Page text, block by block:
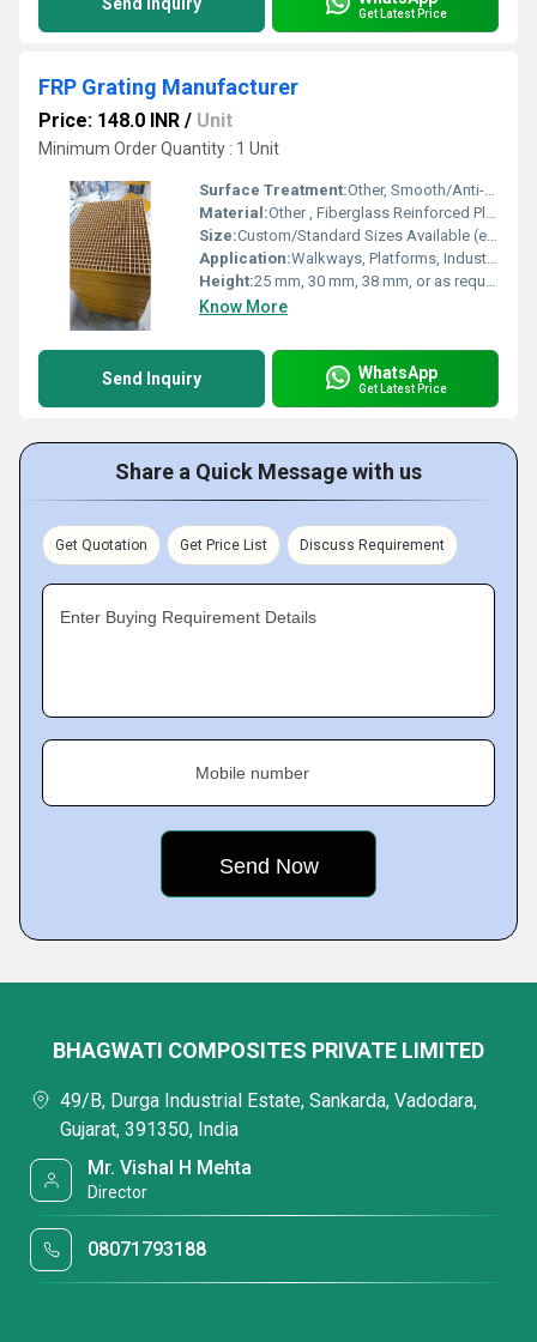
Get Latest Price
FRP Grating Manufacturer
Price: 148.0 INR / Unit
Minimum Order Quantity : 1 Unit
Surface Treatment:Other, Smooth/Anti-Skid
Material:Other , Fiberglass Reinforced Plastic (FRP)
Size:Custom/Standard Sizes Available (e.g., 1220 x 3660 mm)
Application:Walkways, Platforms, Industrial Flooring, Drain Covers
Height:25 mm, 30 mm, 38 mm, or as required
Know More
Send Inquiry WhatsApp
Get Latest Price
Share a Quick Message with us
Get Quotation Get Price List Discuss Requirement
Enter Buying Requirement Details
Mobile number
BHAGWATI COMPOSITES PRIVATE LIMITED
49/B, Durga Industrial Estate, Sankarda, Vadodara,
Gujarat, 391350, India
Mr. Vishal H Mehta
Director
08071793188